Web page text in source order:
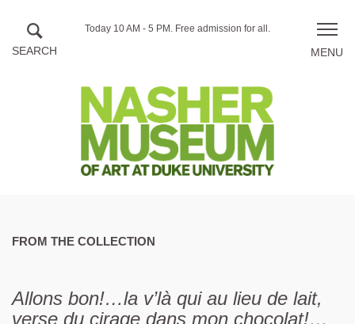
Hours
Today 10 AM - 5 PM. Free admission for all.
Toggle
FROM THE COLLECTION
Allons bon!…la v’là qui au lieu de lait,
verse du cirage dans mon chocolat!…